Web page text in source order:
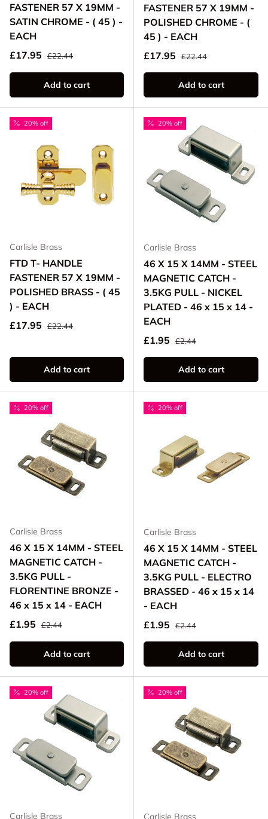
FASTENER 57 X 19MM -
SATIN CHROME - ( 45 ) -
EACH
Sale price
£17.95 Regular price
£22.44
Add to cart
FASTENER 57 X 19MM -
POLISHED CHROME - (
45 ) - EACH
Sale price
£17.95 Regular price
£22.44
Add to cart
20% off
Carlisle Brass
FTD T- HANDLE
FASTENER 57 X 19MM -
POLISHED BRASS - ( 45
) - EACH
Sale price
£17.95 Regular price
£22.44
Add to cart
20% off
Carlisle Brass
46 X 15 X 14MM - STEEL
MAGNETIC CATCH -
3.5KG PULL - NICKEL
PLATED - 46 x 15 x 14 -
EACH
Sale price
£1.95 Regular price
£2.44
Add to cart
20% off
Carlisle Brass
46 X 15 X 14MM - STEEL
MAGNETIC CATCH -
3.5KG PULL -
FLORENTINE BRONZE -
46 x 15 x 14 - EACH
Sale price
£1.95 Regular price
£2.44
Add to cart
20% off
Carlisle Brass
46 X 15 X 14MM - STEEL
MAGNETIC CATCH -
3.5KG PULL - ELECTRO
BRASSED - 46 x 15 x 14
- EACH
Sale price
£1.95 Regular price
£2.44
Add to cart
20% off
Carlisle Brass
20% off
Carlisle Brass